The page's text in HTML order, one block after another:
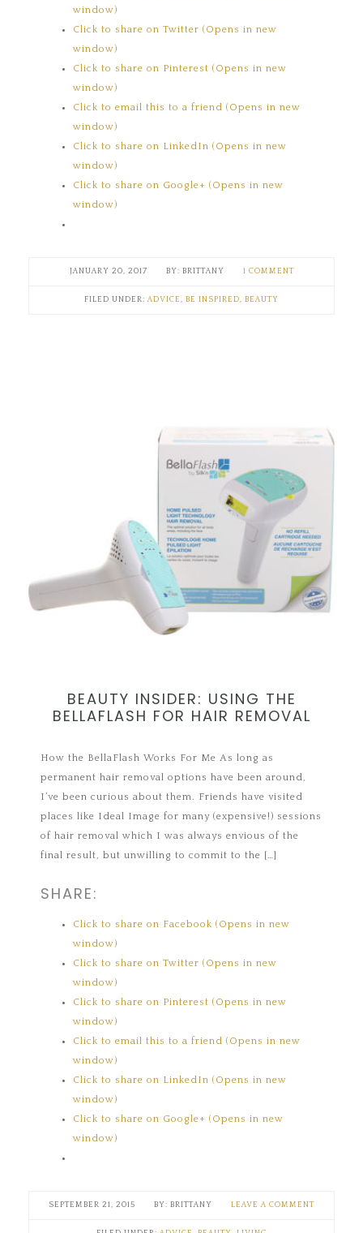
window)
Click to share on Twitter (Opens in new
window)
Click to share on Pinterest (Opens in new
window)
Click to email this to a friend (Opens in new
window)
Click to share on LinkedIn (Opens in new
window)
Click to share on Google+ (Opens in new
window)
JANUARY 20, 2017 BRITTANY 1 COMMENT
FILED UNDER:ADVICE, BE INSPIRED, BEAUTY
BEAUTY INSIDER: USING THE
BELLAFLASH FOR HAIR REMOVAL
How the BellaFlash Works For Me As long as
permanent hair removal options have been around,
I’ve been curious about them. Friends have visited
places like Ideal Image for many (expensive!) sessions
of hair removal which I was always envious of the
final result, but unwilling to commit to the […]
SHARE:
Click to share on Facebook (Opens in new
window)
Click to share on Twitter (Opens in new
window)
Click to share on Pinterest (Opens in new
window)
Click to email this to a friend (Opens in new
window)
Click to share on LinkedIn (Opens in new
window)
Click to share on Google+ (Opens in new
window)
SEPTEMBER 21, 2015 BRITTANY LEAVE A COMMENT